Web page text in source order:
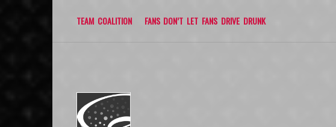
TEAM COALITION FANS DON’T LET FANS DRIVE DRUNK